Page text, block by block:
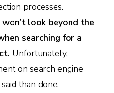
processes.
look beyond the
searching for a
Unfortunately,
on search engine
than done.